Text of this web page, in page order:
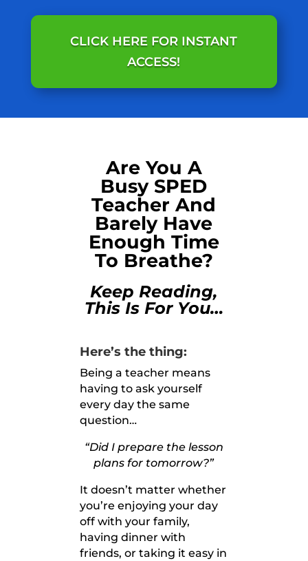
CLICK HERE FOR INSTANT
ACCESS!
Are You A
Busy SPED
Teacher And
Barely Have
Enough Time
To Breathe?
Keep Reading,
This Is For You…
Here’s the thing:
Being a teacher means
having to ask yourself
every day the same
question…
“Did I prepare the lesson
plans for tomorrow?”
It doesn’t matter whether
you’re enjoying your day
off with your family,
having dinner with
friends, or taking it easy in